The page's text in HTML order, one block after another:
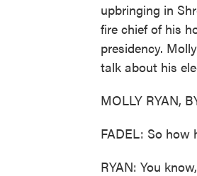
upbringing in
fire chief of his
presidency.
talk about his
MOLLY RYAN,
FADEL: So how
RYAN: You